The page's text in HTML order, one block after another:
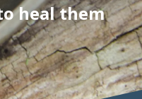
heal them